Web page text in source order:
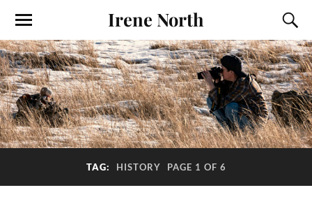
Irene North
TAG: HISTORY PAGE 1 OF 6